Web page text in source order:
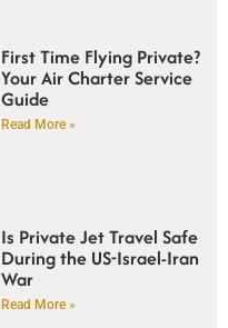
First Time Flying Private?
Your Air Charter Service
Guide
Read More »
Is Private Jet Travel Safe
During the US-Israel-Iran
War
Read More »